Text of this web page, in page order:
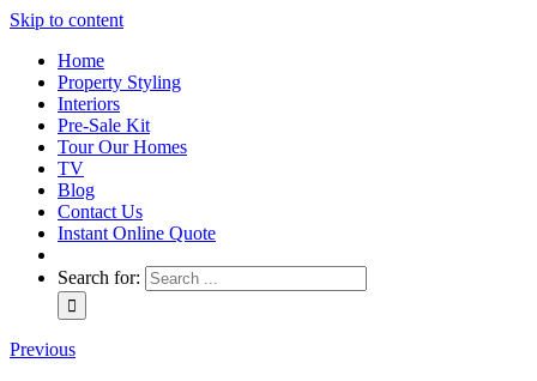
Skip to content
Home
Property Styling
Interiors
Pre-Sale Kit
Tour Our Homes
TV
Blog
Contact Us
Instant Online Quote
Search for:
Previous